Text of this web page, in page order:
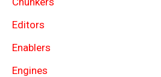
Editors
Enablers
Engines